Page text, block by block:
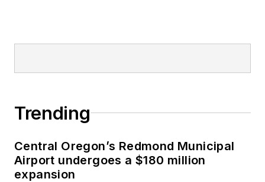
Trending
Central Oregon’s Redmond Municipal
Airport undergoes a $180 million
expansion